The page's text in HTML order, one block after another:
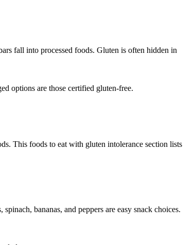
fall into processed foods. Gluten is often hidden in
options are those certified gluten-free.
This foods to eat with gluten intolerance section lists
bananas, and peppers are easy snack choices.